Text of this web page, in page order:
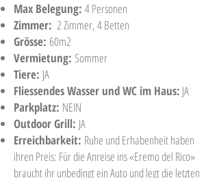
Max Belegung: 4 Personen
Zimmer: 2 Zimmer, 4 Betten
Grösse: 60m2
Vermietung: Sommer
Tiere: JA
Fliessendes Wasser und WC im Haus: JA
Parkplatz: NEIN
Outdoor Grill: JA
Erreichbarkeit: Ruhe und Erhabenheit haben
ihren Preis: Für die Anreise ins «Eremo del Rico»
braucht ihr unbedingt ein Auto und legt die letzten